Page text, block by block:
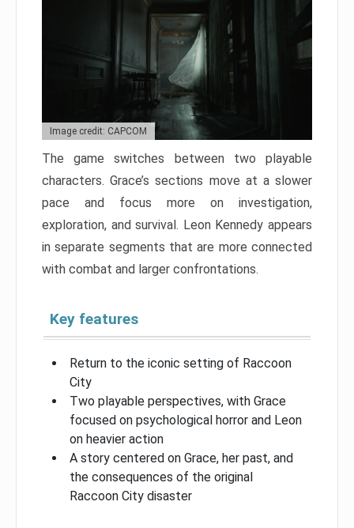
Image credit: CAPCOM
The game switches between two playable
characters. Grace’s sections move at a slower
pace and focus more on investigation,
exploration, and survival. Leon Kennedy appears
in separate segments that are more connected
with combat and larger confrontations.
Key features
Return to the iconic setting of Raccoon
City
Two playable perspectives, with Grace
focused on psychological horror and Leon
on heavier action
A story centered on Grace, her past, and
the consequences of the original
Raccoon City disaster